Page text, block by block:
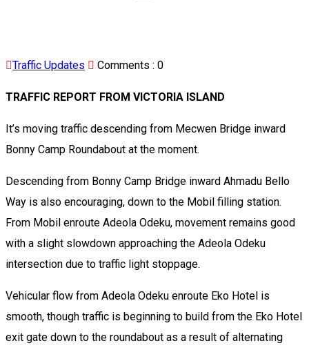
Traffic Updates Comments : 0
TRAFFIC REPORT FROM VICTORIA ISLAND
It’s moving traffic descending from Mecwen Bridge inward
Bonny Camp Roundabout at the moment.
Descending from Bonny Camp Bridge inward Ahmadu Bello
Way is also encouraging, down to the Mobil filling station.
From Mobil enroute Adeola Odeku, movement remains good
with a slight slowdown approaching the Adeola Odeku
intersection due to traffic light stoppage.
Vehicular flow from Adeola Odeku enroute Eko Hotel is
smooth, though traffic is beginning to build from the Eko Hotel
exit gate down to the roundabout as a result of alternating